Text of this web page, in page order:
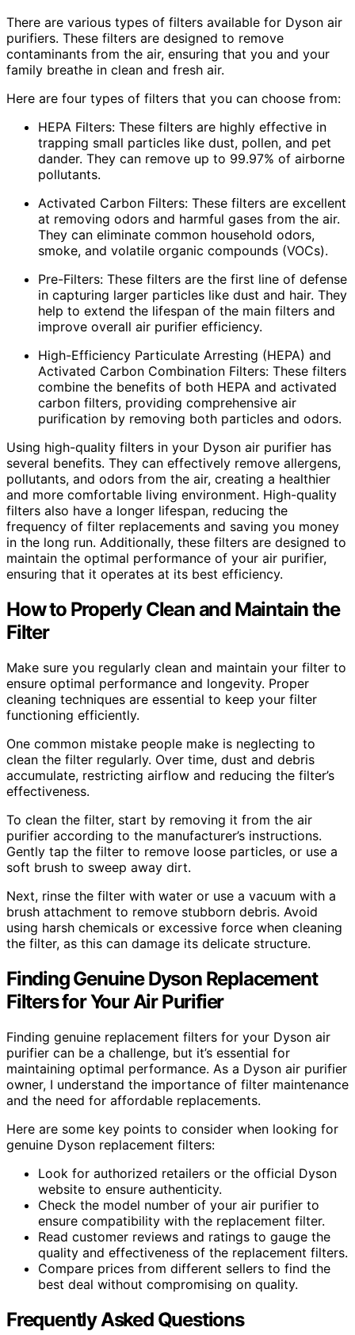
There are various types of filters available for Dyson air
purifiers. These filters are designed to remove
contaminants from the air, ensuring that you and your
family breathe in clean and fresh air.
Here are four types of filters that you can choose from:
HEPA Filters: These filters are highly effective in
trapping small particles like dust, pollen, and pet
dander. They can remove up to 99.97% of airborne
pollutants.
Activated Carbon Filters: These filters are excellent
at removing odors and harmful gases from the air.
They can eliminate common household odors,
smoke, and volatile organic compounds (VOCs).
Pre-Filters: These filters are the first line of defense
in capturing larger particles like dust and hair. They
help to extend the lifespan of the main filters and
improve overall air purifier efficiency.
High-Efficiency Particulate Arresting (HEPA) and
Activated Carbon Combination Filters: These filters
combine the benefits of both HEPA and activated
carbon filters, providing comprehensive air
purification by removing both particles and odors.
Using high-quality filters in your Dyson air purifier has
several benefits. They can effectively remove allergens,
pollutants, and odors from the air, creating a healthier
and more comfortable living environment. High-quality
filters also have a longer lifespan, reducing the
frequency of filter replacements and saving you money
in the long run. Additionally, these filters are designed to
maintain the optimal performance of your air purifier,
ensuring that it operates at its best efficiency.
How to Properly Clean and Maintain the
Filter
Make sure you regularly clean and maintain your filter to
ensure optimal performance and longevity. Proper
cleaning techniques are essential to keep your filter
functioning efficiently.
One common mistake people make is neglecting to
clean the filter regularly. Over time, dust and debris
accumulate, restricting airflow and reducing the filter’s
effectiveness.
To clean the filter, start by removing it from the air
purifier according to the manufacturer’s instructions.
Gently tap the filter to remove loose particles, or use a
soft brush to sweep away dirt.
Next, rinse the filter with water or use a vacuum with a
brush attachment to remove stubborn debris. Avoid
using harsh chemicals or excessive force when cleaning
the filter, as this can damage its delicate structure.
Finding Genuine Dyson Replacement
Filters for Your Air Purifier
Finding genuine replacement filters for your Dyson air
purifier can be a challenge, but it’s essential for
maintaining optimal performance. As a Dyson air purifier
owner, I understand the importance of filter maintenance
and the need for affordable replacements.
Here are some key points to consider when looking for
genuine Dyson replacement filters:
Look for authorized retailers or the official Dyson
website to ensure authenticity.
Check the model number of your air purifier to
ensure compatibility with the replacement filter.
Read customer reviews and ratings to gauge the
quality and effectiveness of the replacement filters.
Compare prices from different sellers to find the
best deal without compromising on quality.
Frequently Asked Questions